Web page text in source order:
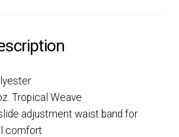
Tropical Weave
adjustment waist band for
comfort